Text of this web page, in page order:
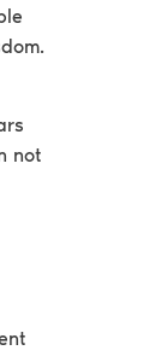
not